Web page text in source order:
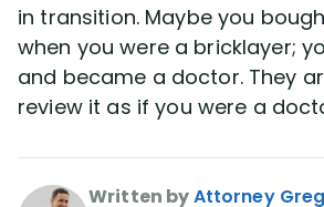
in transition. Maybe you
when you were a bricklayer;
and became a doctor. They
review it as if you were a
Written byAttorney